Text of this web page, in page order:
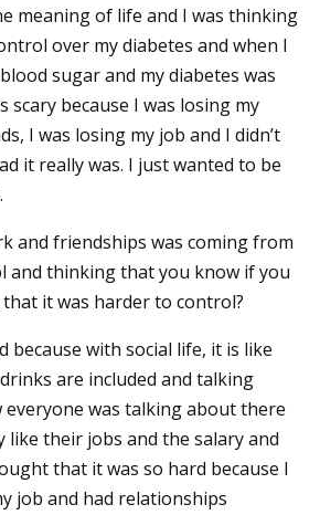
meaning of life and I was thinking
over my diabetes and when I
sugar and my diabetes was
scary because I was losing my
I was losing my job and I didn’t
it really was. I just wanted to be
and friendships was coming from
and thinking that you know if you
it was harder to control?
because with social life, it is like
are included and talking
was talking about there
like their jobs and the salary and
that it was so hard because I
job and had relationships